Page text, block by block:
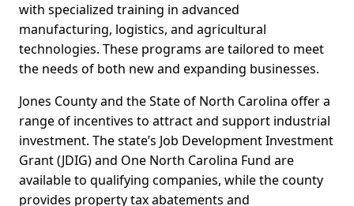
with specialized training in advanced
manufacturing, logistics, and agricultural
technologies. These programs are tailored to meet
the needs of both new and expanding businesses.
Jones County and the State of North Carolina offer a
range of incentives to attract and support industrial
investment. The state’s Job Development Investment
Grant (JDIG) and One North Carolina Fund are
available to qualifying companies, while the county
provides property tax abatements and